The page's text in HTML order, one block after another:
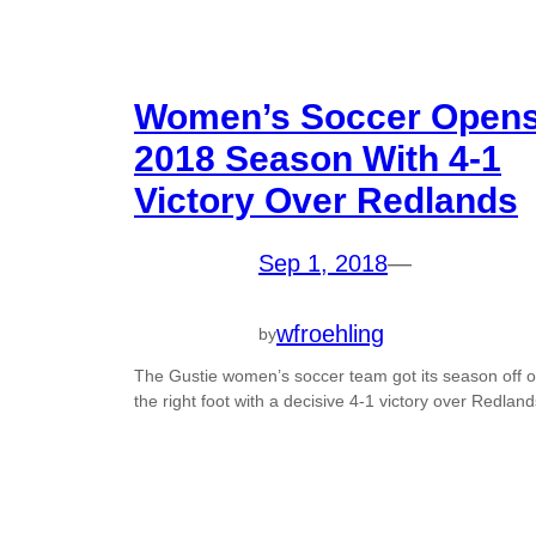
Women’s Soccer
2018 Season With 4-1
Victory Over Redlands
Sep 1, 2018—
bywfroehling
The Gustie women’s soccer team got its season off
the right foot with a decisive 4-1 victory over